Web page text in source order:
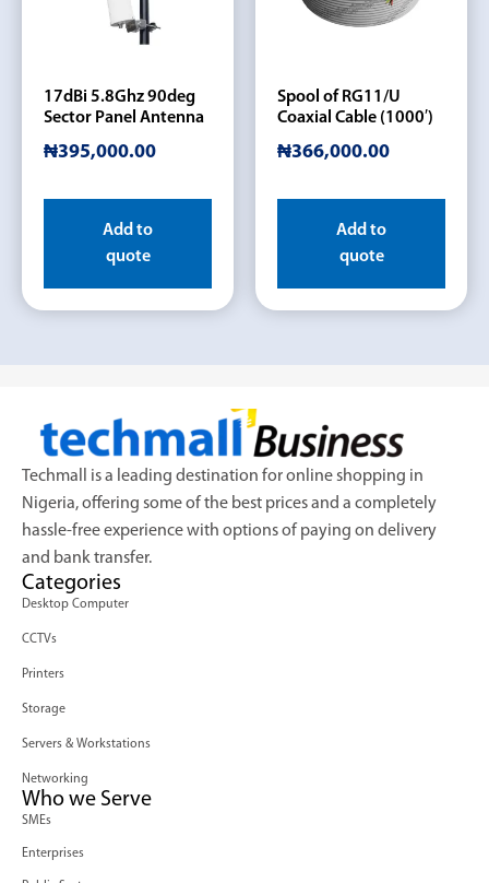
17dBi 5.8Ghz 90deg
Sector Panel Antenna
₦395,000.00
Add to
quote
Spool of RG11/U
Coaxial Cable (1000′)
₦366,000.00
Add to
quote
Techmall is a leading destination for online shopping in
Nigeria, offering some of the best prices and a completely
hassle-free experience with options of paying on delivery
and bank transfer.
Categories
Desktop Computer
CCTVs
Printers
Storage
Servers & Workstations
Networking
Who we Serve
SMEs
Enterprises